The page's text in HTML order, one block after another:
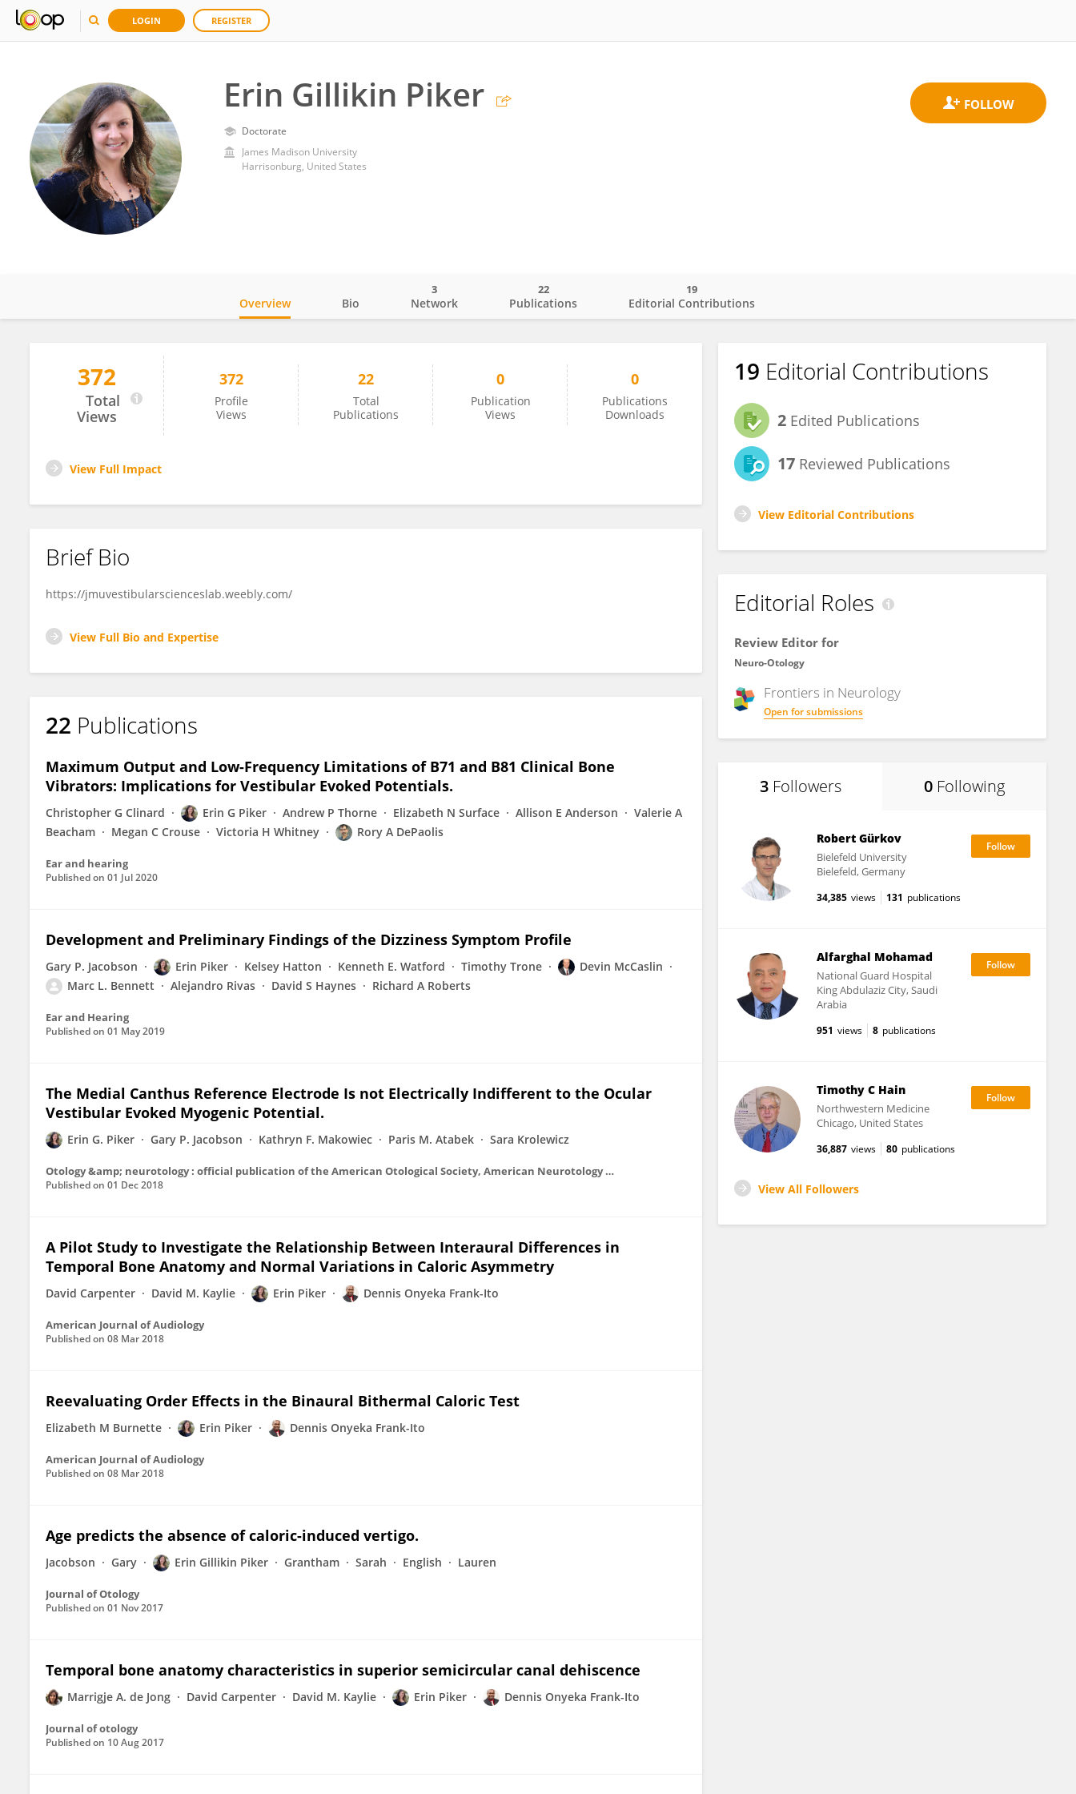
LOGIN REGISTER
Erin Gillikin Piker
Doctorate
James Madison University
Harrisonburg, United States
Erin Piker
Overview Bio Network
3
Publications
22
Editorial Contributions
19
372
Total
Views
372
Profile
Views
22
Total
Publications
0
Publication
Views
0
Publications
Downloads
View Full Impact
Brief Bio
https://jmuvestibularscienceslab.weebly.com/
View Full Bio and Expertise
22 Publications
Maximum Output and Low-Frequency Limitations of B71 and B81 Clinical Bone
Vibrators: Implications for Vestibular Evoked Potentials.
Christopher G Clinard Erin G Piker Andrew P Thorne Elizabeth N Surface Allison E Anderson
Valerie A
Beacham
Megan C Crouse Victoria H Whitney Rory A DePaolis
Ear and hearing
Published on 01 Jul 2020
Development and Preliminary Findings of the Dizziness Symptom Profile
Gary P. Jacobson Erin Piker Kelsey Hatton Kenneth E. Watford Timothy Trone
Devin McCaslin
Marc L. Bennett
Alejandro Rivas David S Haynes Richard A Roberts
Ear and Hearing
Published on 01 May 2019
The Medial Canthus Reference Electrode Is not Electrically Indifferent to the Ocular
Vestibular Evoked Myogenic Potential.
Erin G. Piker Gary P. Jacobson Kathryn F. Makowiec Paris M. Atabek Sara Krolewicz
Otology &amp; neurotology : official publication of the American Otological Society, American Neurotology Society [and] European Academy of Otology and Neurotology
Published on 01 Dec 2018
A Pilot Study to Investigate the Relationship Between Interaural Differences in
Temporal Bone Anatomy and Normal Variations in Caloric Asymmetry
David Carpenter David M. Kaylie Erin Piker Dennis Onyeka Frank-Ito
American Journal of Audiology
Published on 08 Mar 2018
Reevaluating Order Effects in the Binaural Bithermal Caloric Test
Elizabeth M Burnette Erin Piker Dennis Onyeka Frank-Ito
American Journal of Audiology
Published on 08 Mar 2018
Age predicts the absence of caloric-induced vertigo.
Jacobson Gary Erin Gillikin Piker Grantham Sarah English Lauren
Journal of Otology
Published on 01 Nov 2017
Temporal bone anatomy characteristics in superior semicircular canal dehiscence
Marrigje A. de Jong David Carpenter David M. Kaylie Erin Piker Dennis Onyeka Frank-Ito
Journal of otology
Published on 10 Aug 2017
19 Editorial Contributions
2 Edited Publications
17 Reviewed Publications
View Editorial Contributions
Editorial Roles
Review Editor for
Neuro-Otology
Frontiers in Neurology
Open for submissions
3 Followers 0 Following
Robert Gürkov
Bielefeld University
Bielefeld, Germany
34,385 views 131 publications
Alfarghal Mohamad
National Guard Hospital
King Abdulaziz City, Saudi
Arabia
951 views 8 publications
Timothy C Hain
Northwestern Medicine
Chicago, United States
36,887 views 80 publications
View All Followers